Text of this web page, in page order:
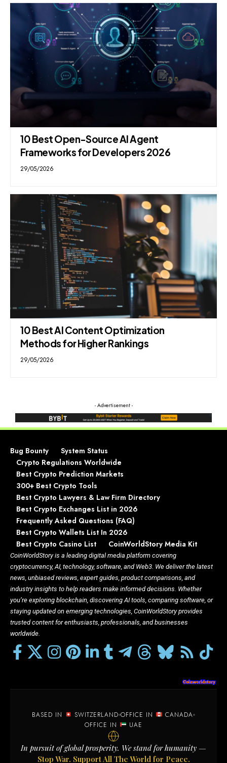
10 Best Open-Source AI Agent
Frameworks for Developers 2026
29/05/2026
10 Best AI Content Optimization
Methods for Higher Rankings
29/05/2026
- Advertisement -
Bug Bounty
System Status
Crypto Regulations Worldwide
Best Crypto Prediction Markets
300+ Best Crypto Tools
Best Crypto Lawyers & Law Firm Directory
Best Crypto Exchanges List in 2026
Frequently Asked Questions (FAQ)
Best Crypto Wallets List In 2026
Best Crypto Casino List
CoinWorldStory Media Kit
CoinWorldStory is a leading digital media platform covering
cryptocurrency, AI, technology, software, and Web3. We deliver the latest
news, unbiased reviews, expert guides, product comparisons, and
industry insights to help readers make informed decisions. Whether
you’re exploring blockchain, discovering AI tools, comparing software, or
staying updated on emerging technologies, CoinWorldStory provides
trusted content for enthusiasts, professionals, and businesses
worldwide.
BASED IN SWITZERLAND OFFICE IN
CANADA
OFFICE IN
UAE
In pursuit of global prosperity. We stand for humanity —
Stop War. Support All The World for Peace.